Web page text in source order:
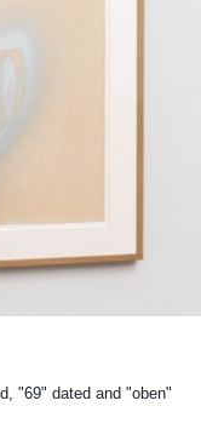
"69" dated and "oben"